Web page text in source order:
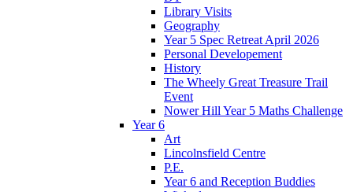
Library Visits
Geography
Year 5 Spec Retreat April 2026
Personal Developement
History
The Wheely Great Treasure Trail
Event
Nower Hill Year 5 Maths Challenge
Year 6
Art
Lincolnsfield Centre
P.E.
Year 6 and Reception Buddies